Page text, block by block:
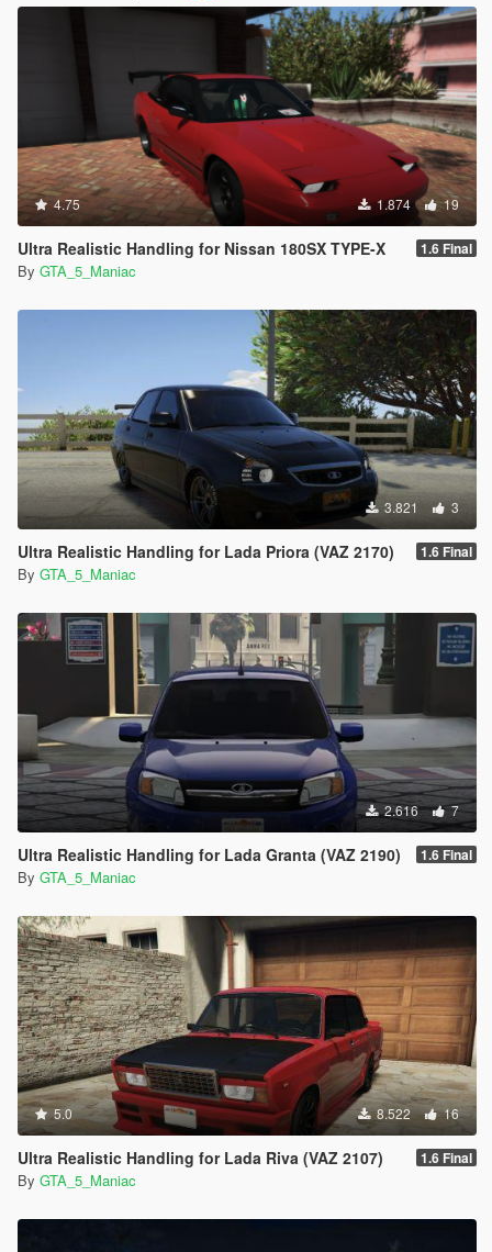
4.75 1.874 19
Ultra Realistic Handling for Nissan 180SX TYPE-X 1.6 Final
By GTA_5_Maniac
3.821 3
Ultra Realistic Handling for Lada Priora (VAZ 2170) 1.6 Final
By GTA_5_Maniac
2.616 7
Ultra Realistic Handling for Lada Granta (VAZ 2190) 1.6 Final
By GTA_5_Maniac
5.0 8.522 16
Ultra Realistic Handling for Lada Riva (VAZ 2107) 1.6 Final
By GTA_5_Maniac